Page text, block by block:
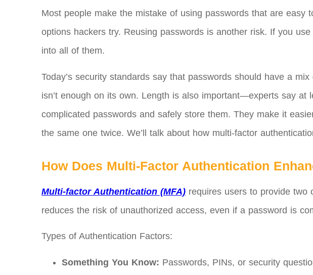
Most people make the mistake of using passwords that are easy
options hackers try. Reusing passwords is another risk. If you
into all of them.
Today’s security standards say that passwords should have a
isn’t enough on its own. Length is also important—experts say
complicated passwords and safely store them. They make it
the same one twice. We’ll talk about how multi-factor
How Does Multi-Factor Authentication
Multi-factor Authentication (MFA) requires users to provide two
reduces the risk of unauthorized access, even if a password is
Types of Authentication Factors:
Something You Know: Passwords, PINs, or security